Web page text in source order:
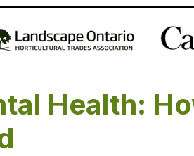
Health: